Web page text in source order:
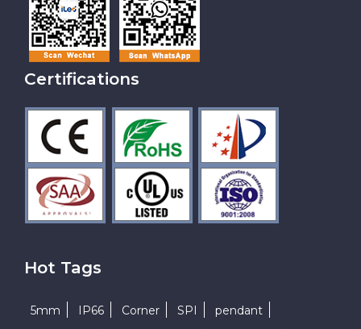
Certifications
Hot Tags
5mm IP66 Corner SPI
pendant